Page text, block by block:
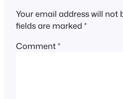
Your email address will not
fields are marked *
Comment*